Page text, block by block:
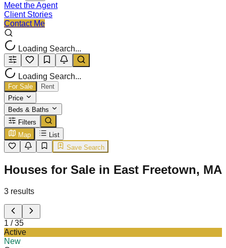
Meet the Agent
Client Stories
Contact Me
Loading Search...
Loading Search...
For Sale
Rent
Price
Beds & Baths
Filters
Map
List
Save Search
Houses for Sale in East Freetown, MA
3 results
1 /35
Active
New